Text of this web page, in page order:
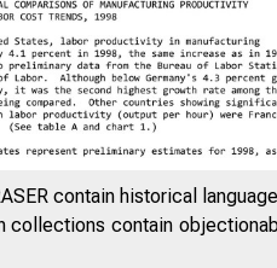
contain historical
collections contain